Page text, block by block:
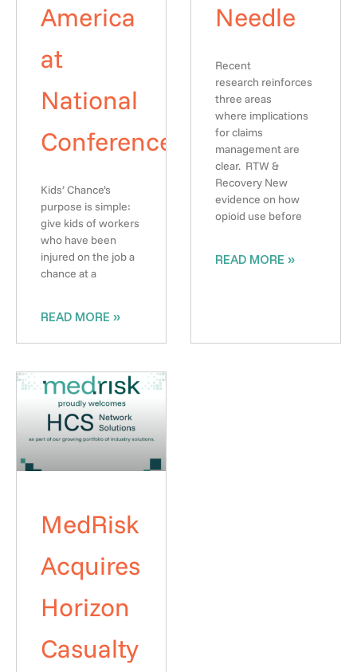
America
at
National
Conference
Kids’ Chance’s
purpose is simple:
give kids of workers
who have been
injured on the job a
chance at a
READ MORE »
Needle
Recent
research reinforces
three areas
where implications
for claims
management are
clear. RTW &
Recovery New
evidence on how
opioid use before
READ MORE »
MedRisk
Acquires
Horizon
Casualty